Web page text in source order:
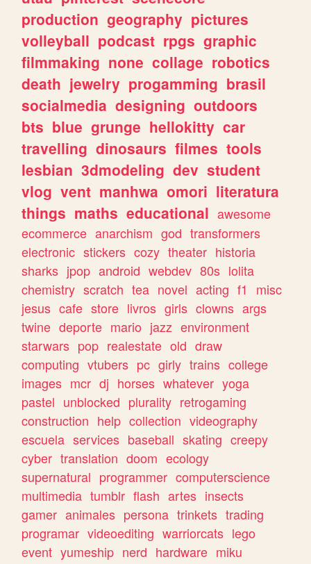
production geography pictures
volleyball podcast rpgs graphic
filmmaking none collage robotics
death jewelry progamming brasil
socialmedia designing outdoors
bts blue grunge hellokitty car
travelling dinosaurs filmes tools
lesbian 3dmodeling dev student
vlog vent manhwa omori literatura
things maths educational awesome
ecommerce anarchism god transformers
electronic stickers cozy theater historia
sharks jpop android webdev 80s lolita
chemistry scratch tea novel acting f1
misc
jesus cafe store livros girls clowns args
twine deporte mario jazz environment
starwars pop realestate old draw
computing vtubers pc girly trains college
images mcr dj horses whatever yoga
pastel unblocked plurality retrogaming
construction help collection videography
escuela services baseball skating creepy
cyber translation doom ecology
supernatural programmer computerscience
multimedia tumblr flash artes insects
gamer animales persona trinkets trading
programar videoediting warriorcats lego
event yumeship nerd hardware miku